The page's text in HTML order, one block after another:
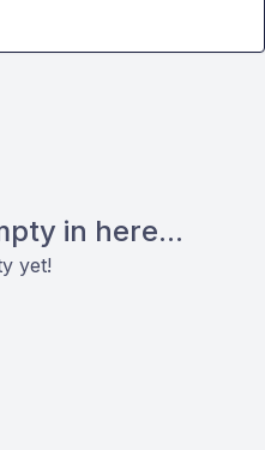
in here...
yet!